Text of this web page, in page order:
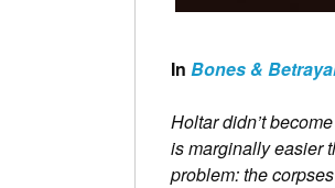
In Bones &
Holtar didn’t
is marginally easier
problem: the